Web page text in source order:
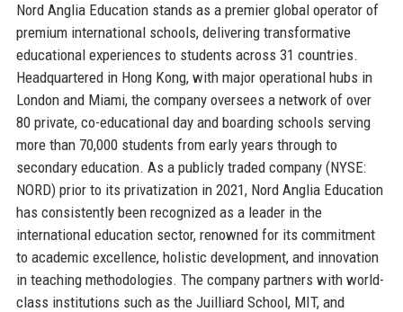
Nord Anglia Education stands as a premier global operator of
premium international schools, delivering transformative
educational experiences to students across 31 countries.
Headquartered in Hong Kong, with major operational hubs in
London and Miami, the company oversees a network of over
80 private, co-educational day and boarding schools serving
more than 70,000 students from early years through to
secondary education. As a publicly traded company (NYSE:
NORD) prior to its privatization in 2021, Nord Anglia Education
has consistently been recognized as a leader in the
international education sector, renowned for its commitment
to academic excellence, holistic development, and innovation
in teaching methodologies. The company partners with world-
class institutions such as the Juilliard School, MIT, and